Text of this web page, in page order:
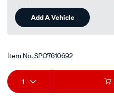
Add A Vehicle
Item No.SPO7610692
Add
to
Product
Actions
1